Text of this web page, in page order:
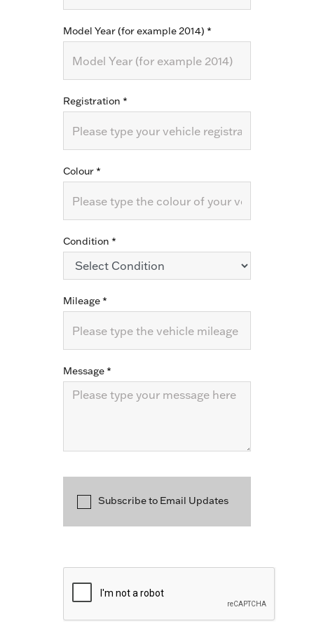
Model Year (for example 2014) *
Registration *
Colour*
Condition *
Mileage*
Message*
Subscribe to Email Updates